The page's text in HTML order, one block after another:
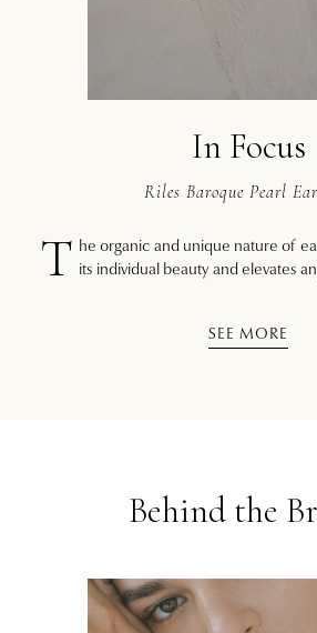
In Focus
Riles Baroque Pearl
T he organic and unique nature of
its individual beauty and elevates
SEE MORE
Behind the